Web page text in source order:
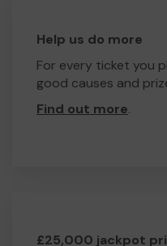
Help us do more
For every ticket you
good causes and
Find out more.
£25,000 jackpot